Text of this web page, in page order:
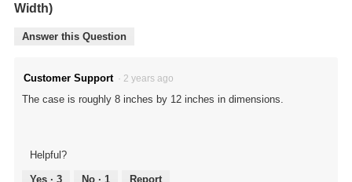
Width)
Answer this Question
Customer Support · 2 years ago
The case is roughly 8 inches by 12 inches in dimensions.
Helpful?
Yes · 3 No · 1 Report